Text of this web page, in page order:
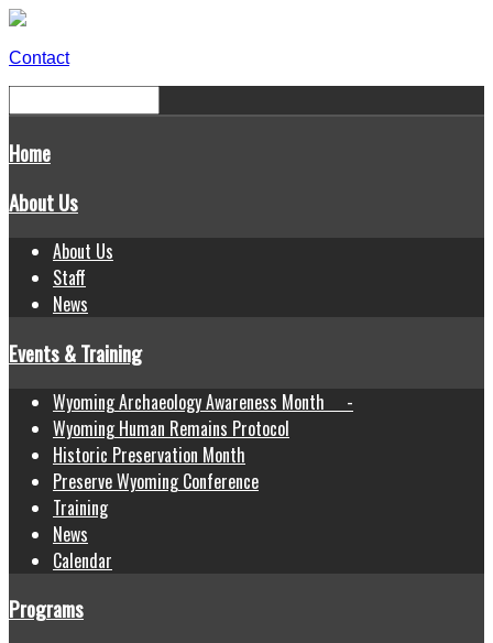
Contact
Home
About Us
About Us
Staff
News
Events & Training
Wyoming Archaeology Awareness Month -
Wyoming Human Remains Protocol
Historic Preservation Month
Preserve Wyoming Conference
Training
News
Calendar
Programs